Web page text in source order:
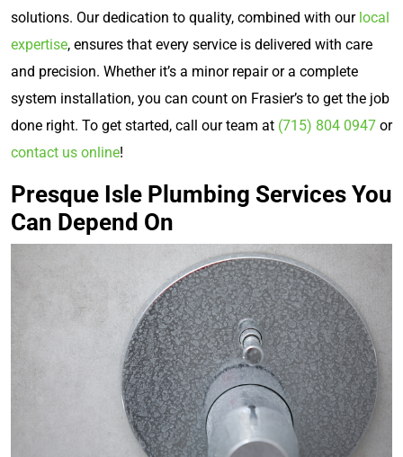
solutions. Our dedication to quality, combined with our local
expertise, ensures that every service is delivered with care
and precision. Whether it’s a minor repair or a complete
system installation, you can count on Frasier’s to get the job
done right. To get started, call our team at (715) 804 0947 or
contact us online!
Presque Isle Plumbing Services You
Can Depend On